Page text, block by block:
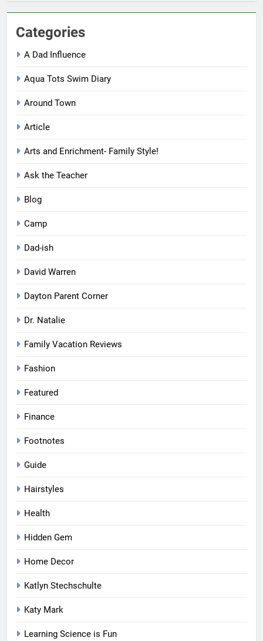
Categories
A Dad Influence
Aqua Tots Swim Diary
Around Town
Article
Arts and Enrichment- Family Style!
Ask the Teacher
Blog
Camp
Dad-ish
David Warren
Dayton Parent Corner
Dr. Natalie
Family Vacation Reviews
Fashion
Featured
Finance
Footnotes
Guide
Hairstyles
Health
Hidden Gem
Home Decor
Katlyn Stechschulte
Katy Mark
Learning Science is Fun